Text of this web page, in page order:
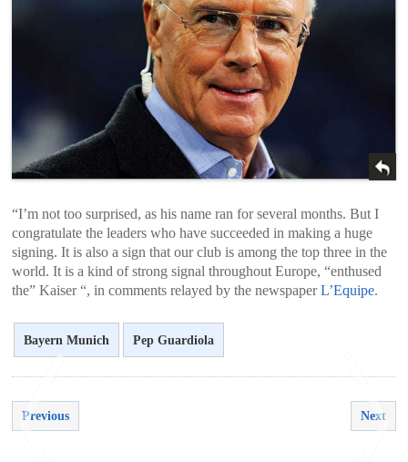
“I’m not too surprised, as his name ran for several months. But I
congratulate the leaders who have succeeded in making a huge
signing. It is also a sign that our club is among the top three in the
world. It is a kind of strong signal throughout Europe, “enthused
the” Kaiser “, in comments relayed by the newspaperL’Equipe.
Bayern Munich Pep Guardiola
Previous Next